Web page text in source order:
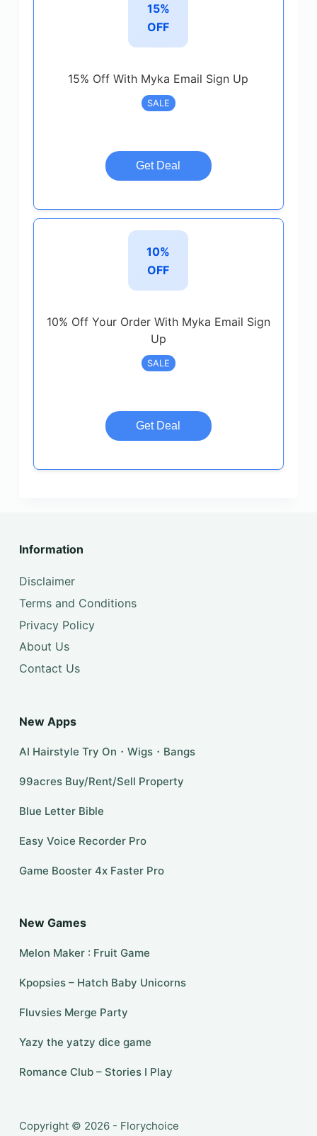
15%
OFF
15% Off With Myka Email Sign Up
SALE
Get Deal
10%
OFF
10% Off Your Order With Myka Email Sign
Up
SALE
Get Deal
Information
Disclaimer
Terms and Conditions
Privacy Policy
About Us
Contact Us
New Apps
AI Hairstyle Try On・Wigs・Bangs
99acres Buy/Rent/Sell Property
Blue Letter Bible
Easy Voice Recorder Pro
Game Booster 4x Faster Pro
New Games
Melon Maker : Fruit Game
Kpopsies – Hatch Baby Unicorns
Fluvsies Merge Party
Yazy the yatzy dice game
Romance Club – Stories I Play
Copyright © 2026 - Florychoice